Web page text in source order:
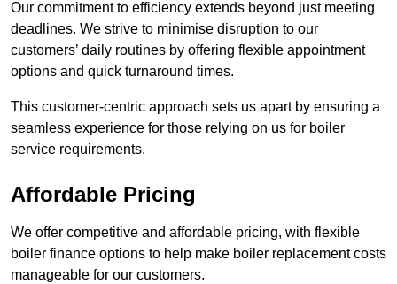
Our commitment to efficiency extends beyond just meeting
deadlines. We strive to minimise disruption to our
customers’ daily routines by offering flexible appointment
options and quick turnaround times.
This customer-centric approach sets us apart by ensuring a
seamless experience for those relying on us for boiler
service requirements.
Affordable Pricing
We offer competitive and affordable pricing, with flexible
boiler finance options to help make boiler replacement costs
manageable for our customers.